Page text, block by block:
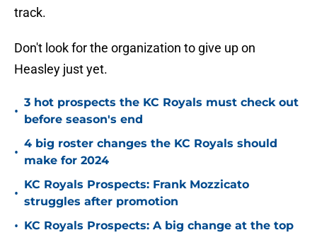
track.
Don't look for the organization to give up on
Heasley just yet.
•
3 hot prospects the KC Royals must check out
before season's end
•
4 big roster changes the KC Royals should
make for 2024
•
KC Royals Prospects: Frank Mozzicato
struggles after promotion
• KC Royals Prospects: A big change at the top